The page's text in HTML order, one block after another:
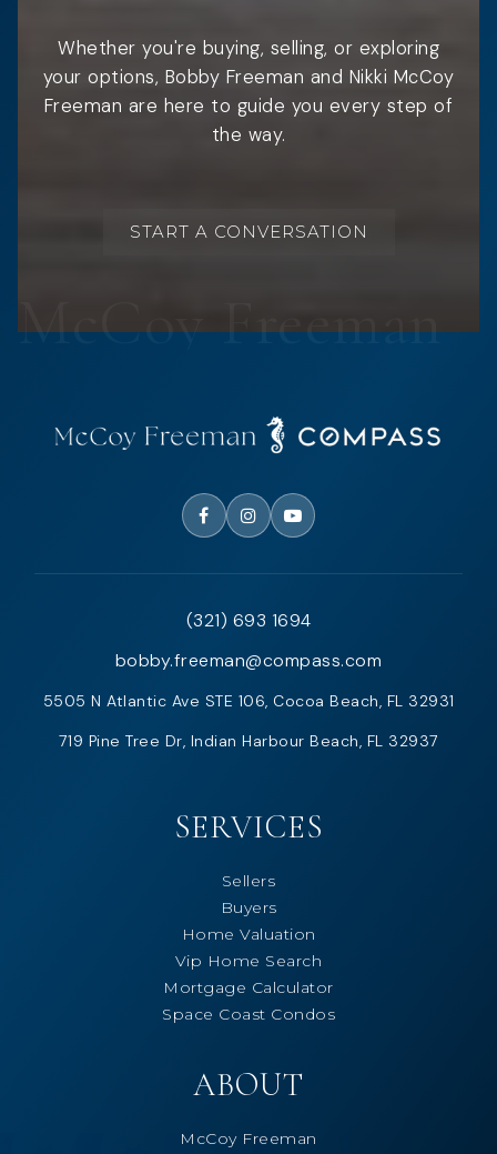
Whether you're buying, selling, or exploring
your options, Bobby Freeman and Nikki McCoy
Freeman are here to guide you every step of
the way.
START A CONVERSATION
(321) 693 1694
bobby.freeman@compass.com
5505 N Atlantic Ave STE 106, Cocoa Beach, FL 32931
719 Pine Tree Dr, Indian Harbour Beach, FL 32937
SERVICES
Sellers
Buyers
Home Valuation
Vip Home Search
Mortgage Calculator
Space Coast Condos
ABOUT
McCoy Freeman